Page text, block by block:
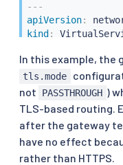
---
apiVersion:
kind :
name:
httpbin
spec:
hosts:
gateways :
- istio-system/
tls:
- match :
In this example, the
tls.mode
not
PASSTHROUGH )
TLS-based routing.
after the gateway
have no effect
rather than HTTPS.